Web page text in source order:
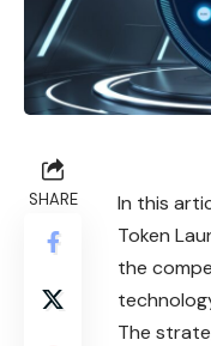
SHARE
In this
Token
the
The